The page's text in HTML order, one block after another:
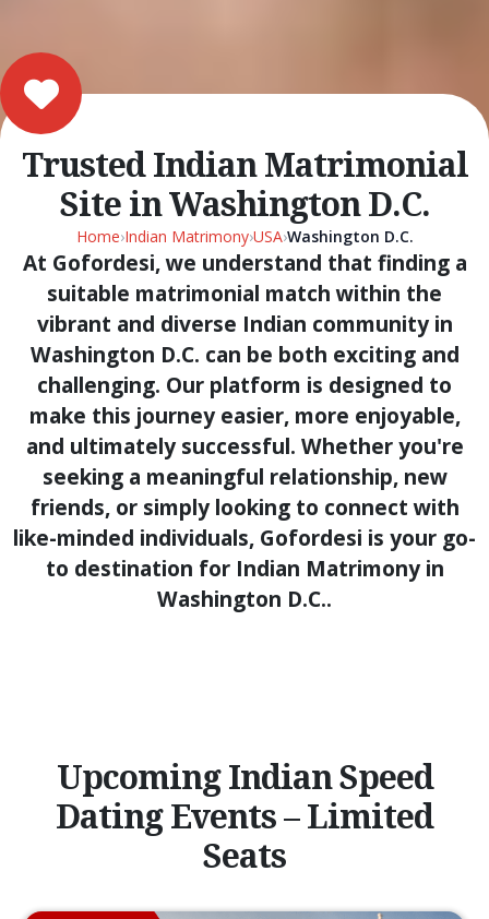
Trusted Indian Matrimonial
Site in Washington D.C.
Home›Indian Matrimony›USA›Washington D.C.
At Gofordesi, we understand that finding a
suitable matrimonial match within the
vibrant and diverse Indian community in
Washington D.C. can be both exciting and
challenging. Our platform is designed to
make this journey easier, more enjoyable,
and ultimately successful. Whether you're
seeking a meaningful relationship, new
friends, or simply looking to connect with
like-minded individuals, Gofordesi is your go-
to destination for Indian Matrimony in
Washington D.C..
Upcoming Indian Speed
Dating Events – Limited
Seats